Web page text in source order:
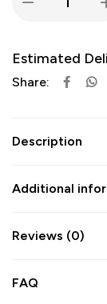
Estimated
Share:
Description
Additional
Reviews (0)
FAQ